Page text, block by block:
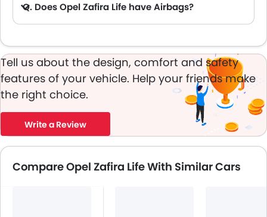
Q. Does Opel Zafira Life have Airbags?
Tell us about the design, comfort and safety
features of your vehicle. Help your friends make
the right choice.
Write a Review
Compare Opel Zafira Life With Similar Cars